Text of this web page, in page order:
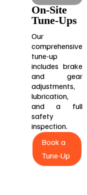
On-Site
Tune-Ups
Our
comprehensive
tune-up
includes brake
and gear
adjustments,
lubrication,
and a full
safety
inspection.
Book a
Tune-Up